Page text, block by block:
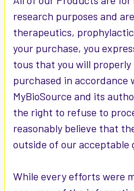
research purposes and
therapeutics,
your purchase, you
tous that you will
purchased in
MyBioSource and its
the right to refuse to
reasonably believe that
outside of our acceptable
While every efforts were